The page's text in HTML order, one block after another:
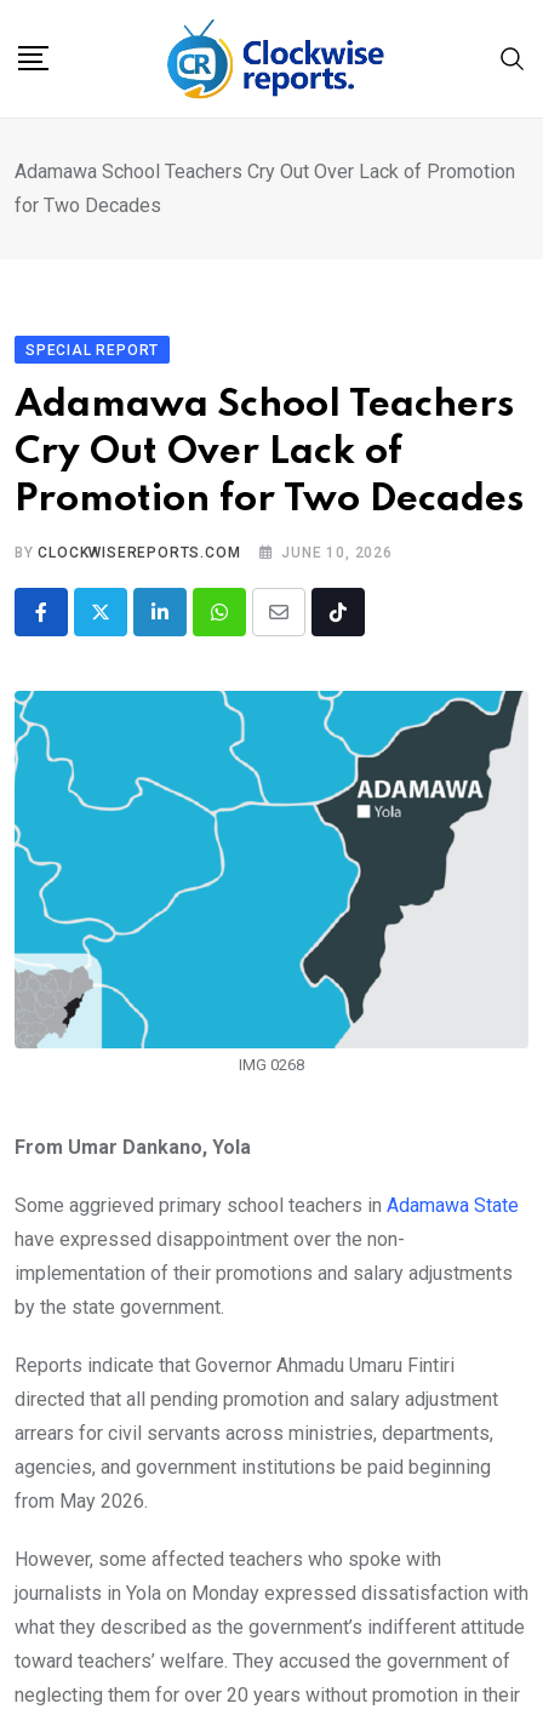
Adamawa School Teachers Cry Out Over Lack of Promotion
for Two Decades
SPECIAL REPORT
Adamawa School Teachers
Cry Out Over Lack of
Promotion for Two Decades
BYCLOCKWISEREPORTS.COM JUNE 10, 2026
LinkedInWhatsappShare
Email
Tiktok
IMG 0268
From Umar Dankano, Yola
Some aggrieved primary school teachers in Adamawa State
have expressed disappointment over the non-
implementation of their promotions and salary adjustments
by the state government.
Reports indicate that Governor Ahmadu Umaru Fintiri
directed that all pending promotion and salary adjustment
arrears for civil servants across ministries, departments,
agencies, and government institutions be paid beginning
from May 2026.
However, some affected teachers who spoke with
journalists in Yola on Monday expressed dissatisfaction with
what they described as the government’s indifferent attitude
toward teachers’ welfare. They accused the government of
neglecting them for over 20 years without promotion in their